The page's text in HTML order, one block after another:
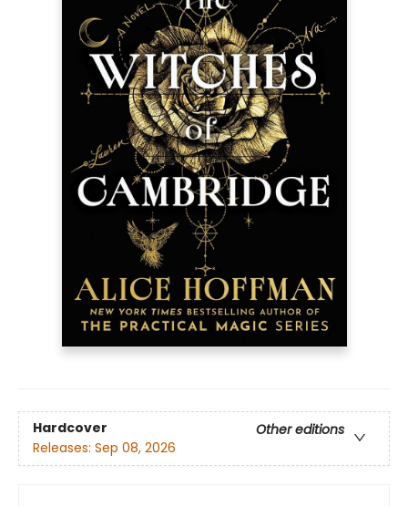
Hardcover
Other editions
Releases: Sep 08, 2026